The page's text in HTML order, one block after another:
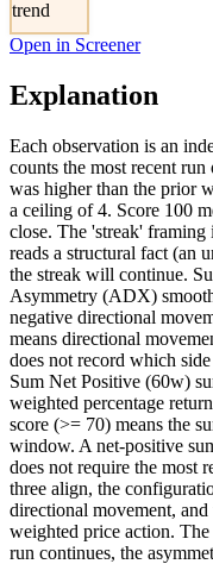
trend
Open in Screener
Explanation
Each observation is an
counts the most recent
was higher than the prior
a ceiling of 4. Score 100
close. The 'streak'
reads a structural fact (an
the streak will continue.
Asymmetry (ADX)
negative directional
means directional
does not record which
Sum Net Positive (60w)
weighted percentage
score (>= 70) means the
window. A net-positive
does not require the most
three align, the
directional movement,
weighted price action.
run continues, the